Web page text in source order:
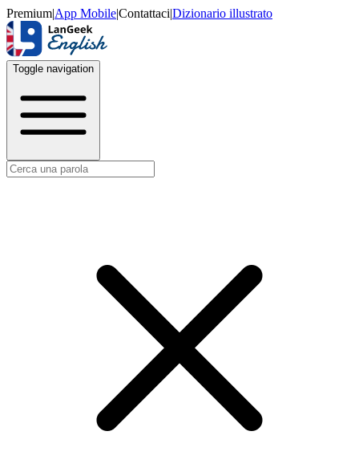
Premium|App Mobile|Contattaci|Dizionario illustrato
Toggle navigation